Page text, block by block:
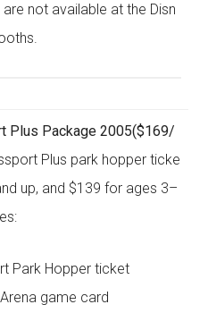
not available at the Disn
Plus Package 2005($169/
Plus park hopper ticke
up, and $139 for ages 3–
Park Hopper ticket
game card